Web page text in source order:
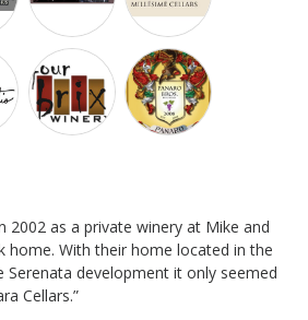
2002 as a private winery at Mike and
home. With their home located in the
Serenata development it only seemed
Cellars.”